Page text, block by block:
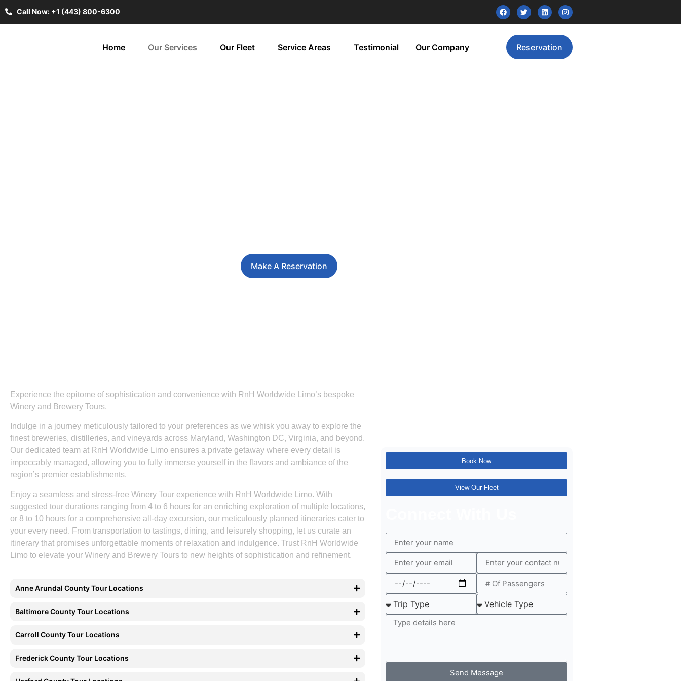
Call Now: +1 (443) 800-6300
Home Our Services Our Fleet Service Areas Testimonial Our Company Reservation
Make A Reservation
Experience the epitome of sophistication and convenience with RnH Worldwide Limo’s bespoke
Winery and Brewery Tours.
Indulge in a journey meticulously tailored to your preferences as we whisk you away to explore the
finest breweries, distilleries, and vineyards across Maryland, Washington DC, Virginia, and beyond.
Our dedicated team at RnH Worldwide Limo ensures a private getaway where every detail is
impeccably managed, allowing you to fully immerse yourself in the flavors and ambiance of the
region’s premier establishments.
Enjoy a seamless and stress-free Winery Tour experience with RnH Worldwide Limo. With
suggested tour durations ranging from 4 to 6 hours for an enriching exploration of multiple locations,
or 8 to 10 hours for a comprehensive all-day excursion, our meticulously planned itineraries cater to
your every need. From transportation to tastings, dining, and leisurely shopping, let us curate an
itinerary that promises unforgettable moments of relaxation and indulgence. Trust RnH Worldwide
Limo to elevate your Winery and Brewery Tours to new heights of sophistication and refinement.
Anne Arundal County Tour Locations
Baltimore County Tour Locations
Carroll County Tour Locations
Frederick County Tour Locations
Book Now
View Our Fleet
Send Message